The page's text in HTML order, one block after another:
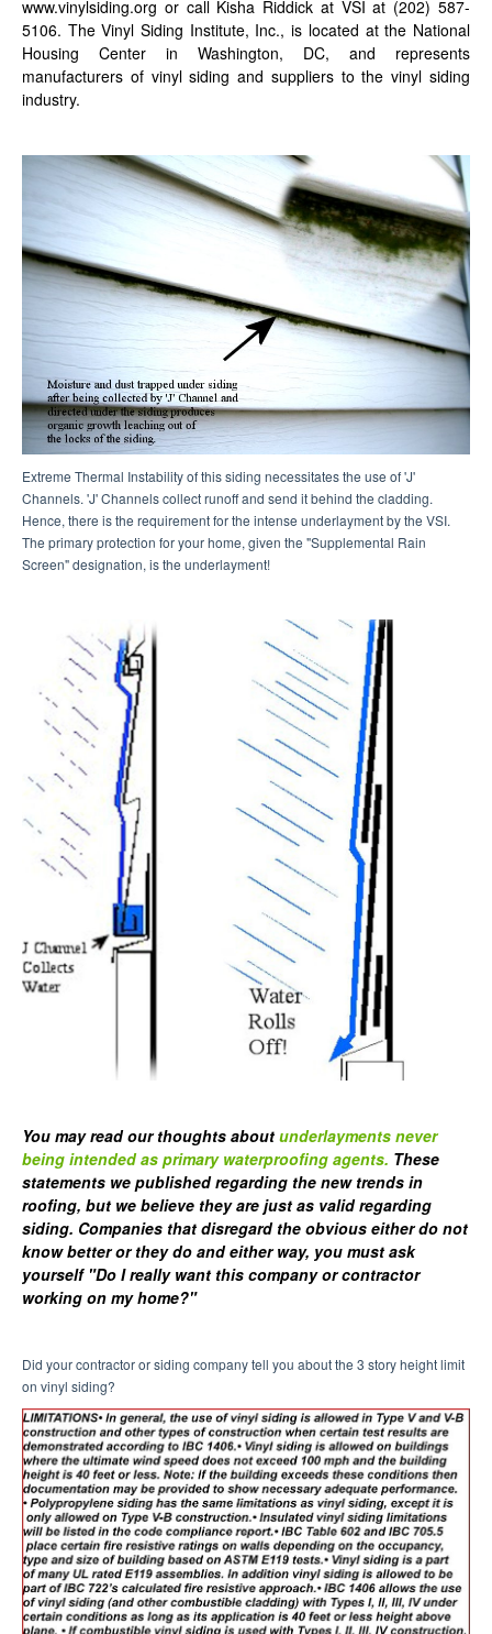
www.vinylsiding.org or call Kisha Riddick at VSI at (202) 587-
5106. The Vinyl Siding Institute, Inc., is located at the National
Housing Center in Washington, DC, and represents
manufacturers of vinyl siding and suppliers to the vinyl siding
industry.
Extreme Thermal Instability of this siding necessitates the use of 'J'
Channels. 'J' Channels collect runoff and send it behind the cladding.
Hence, there is the requirement for the intense underlayment by the VSI.
The primary protection for your home, given the "Supplemental Rain
Screen" designation, is the underlayment!
You may read our thoughts about underlayments never
being intended as primary waterproofing agents. These
statements we published regarding the new trends in
roofing, but we believe they are just as valid regarding
siding. Companies that disregard the obvious either do not
know better or they do and either way, you must ask
yourself "Do I really want this company or contractor
working on my home?"
Did your contractor or siding company tell you about the 3 story height limit
on vinyl siding?